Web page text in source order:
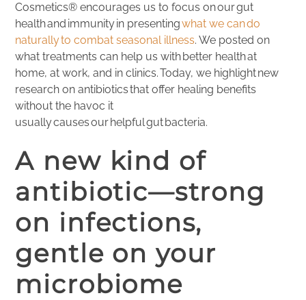
Cosmetics® encourages us to focus on our gut
health and immunity in presentingwhat we can do
naturally to combat seasonal illness. We posted on
what treatments can help us with better health at
home, at work, and in clinics. Today, we highlight new
research on antibiotics that offer healing benefits
without the havoc it
usually causes our helpful gut bacteria.
A new kind of
antibiotic—strong
on infections,
gentle on your
microbiome